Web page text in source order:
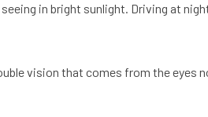
in bright sunlight. Driving at
vision that comes from the eyes